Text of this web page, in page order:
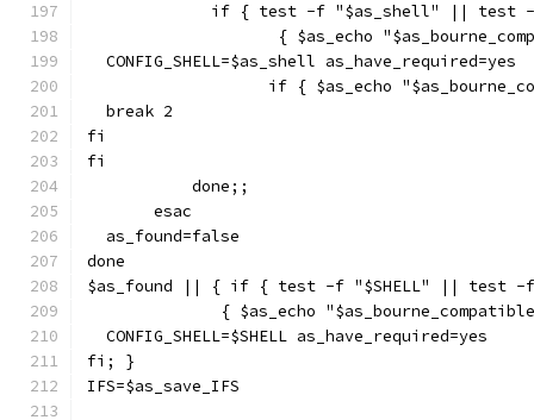
if { test -f "$as_shell" || test
{ $as_echo
  CONFIG_SHELL=$as_shell as_have_required=yes
if { $as_echo
  break 2
fi
fi
	   done;;
       esac
  as_found=false
done
$as_found || { if { test -f "$SHELL" || test -f
{ $as_echo
  CONFIG_SHELL=$SHELL as_have_required=yes
fi; }
IFS=$as_save_IFS